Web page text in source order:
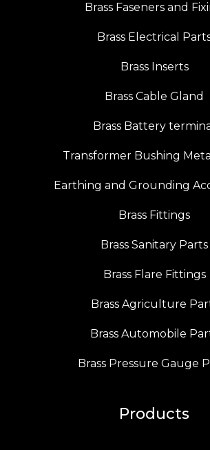
Brass Faseners and
Brass Electrical
Brass Inserts
Brass Cable Gland
Brass Battery
Transformer Bushing
Earthing and Grounding
Brass Fittings
Brass Sanitary Parts
Brass Flare Fittings
Brass Agriculture
Brass Automobile
Brass Pressure Gauge
Products